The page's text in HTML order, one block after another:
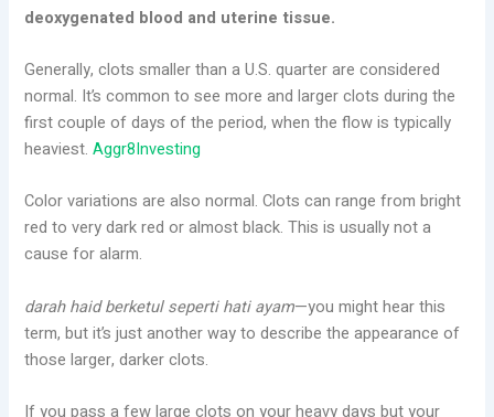
deoxygenated blood and uterine tissue.
Generally, clots smaller than a U.S. quarter are considered
normal. It’s common to see more and larger clots during the
first couple of days of the period, when the flow is typically
heaviest.Aggr8Investing
Color variations are also normal. Clots can range from bright
red to very dark red or almost black. This is usually not a
cause for alarm.
darah haid berketul seperti hati ayam—you might hear this
term, but it’s just another way to describe the appearance of
those larger, darker clots.
If you pass a few large clots on your heavy days but your